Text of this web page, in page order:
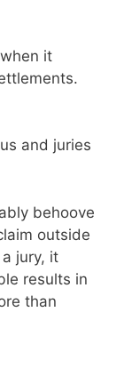
it
and juries
behoove
outside
jury, it
results in
than